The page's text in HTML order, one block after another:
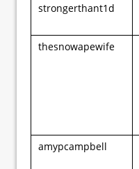
strongerthant1d
thesnowapewife
amypcampbell